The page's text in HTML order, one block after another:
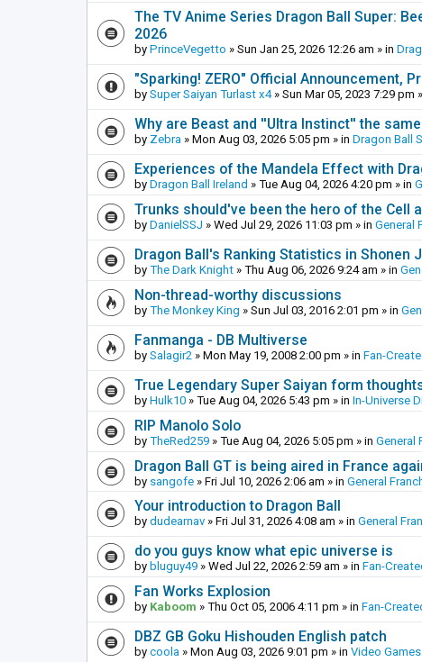
The TV Anime Series Dragon Ball Super:
2026
by PrinceVegetto » Sun Jan 25, 2026 12:26 am » in
"Sparking! ZERO" Official Announcement,
by Super Saiyan Turlast x4» Sun Mar 05, 2023 7:29 pm
Why are Beast and ''Ultra Instinct'' the
by Zebra » Mon Aug 03, 2026 5:05 pm » in Dragon Ball
Experiences of the Mandela Effect with
by Dragon Ball Ireland » Tue Aug 04, 2026 4:20 pm » in
Trunks should've been the hero of the Cell
by DanielSSJ » Wed Jul 29, 2026 11:03 pm » in General
Dragon Ball's Ranking Statistics in Shonen
by The Dark Knight » Thu Aug 06, 2026 9:24 am » in
Non-thread-worthy discussions
by The Monkey King » Sun Jul 03, 2016 2:01 pm » in
Fanmanga - DB Multiverse
by Salagir2 » Mon May 19, 2008 2:00 pm » in Fan-
True Legendary Super Saiyan form
by Hulk10 » Tue Aug 04, 2026 5:43 pm » in In-Universe
RIP Manolo Solo
by TheRed259 » Tue Aug 04, 2026 5:05 pm » in General
Dragon Ball GT is being aired in France
by sangofe » Fri Jul 10, 2026 2:06 am » in General
Your introduction to Dragon Ball
by dudearnav » Fri Jul 31, 2026 4:08 am » in General
do you guys know what epic universe is
by bluguy49 » Wed Jul 22, 2026 2:59 am » in Fan-
Fan Works Explosion
by Kaboom » Thu Oct 05, 2006 4:11 pm » in Fan-
DBZ GB Goku Hishouden English patch
by coola » Mon Aug 03, 2026 9:01 pm » in Video Games